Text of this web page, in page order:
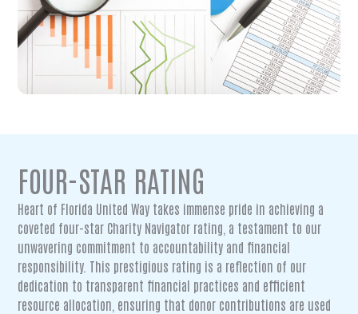
FOUR-STAR RATING
Heart of Florida United Way takes immense pride in achieving a
coveted four-star Charity Navigator rating, a testament to our
unwavering commitment to accountability and financial
responsibility. This prestigious rating is a reflection of our
dedication to transparent financial practices and efficient
resource allocation, ensuring that donor contributions are used